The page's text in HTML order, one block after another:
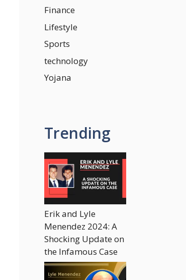
Finance
Lifestyle
Sports
technology
Yojana
Trending
Erik and Lyle
Menendez 2024: A
Shocking Update on
the Infamous Case